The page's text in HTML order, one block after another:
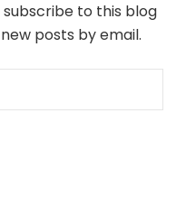
to this blog
posts by email.